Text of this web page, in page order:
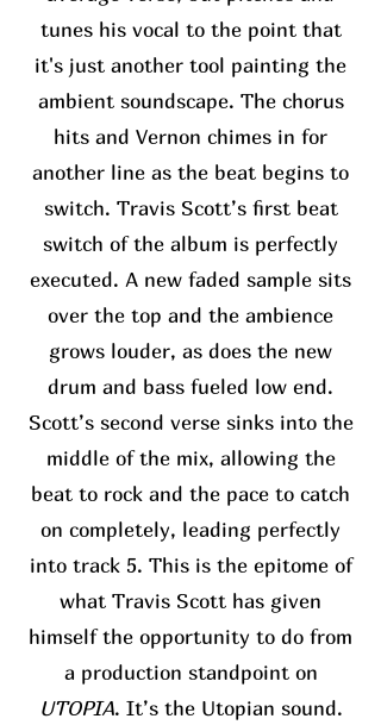
tunes his vocal to the point that
it's just another tool painting the
ambient soundscape. The chorus
hits and Vernon chimes in for
another line as the beat begins to
switch. Travis Scott’s first beat
switch of the album is perfectly
executed. A new faded sample sits
over the top and the ambience
grows louder, as does the new
drum and bass fueled low end.
Scott’s second verse sinks into the
middle of the mix, allowing the
beat to rock and the pace to catch
on completely, leading perfectly
into track 5. This is the epitome of
what Travis Scott has given
himself the opportunity to do from
a production standpoint on
UTOPIA. It’s the Utopian sound.